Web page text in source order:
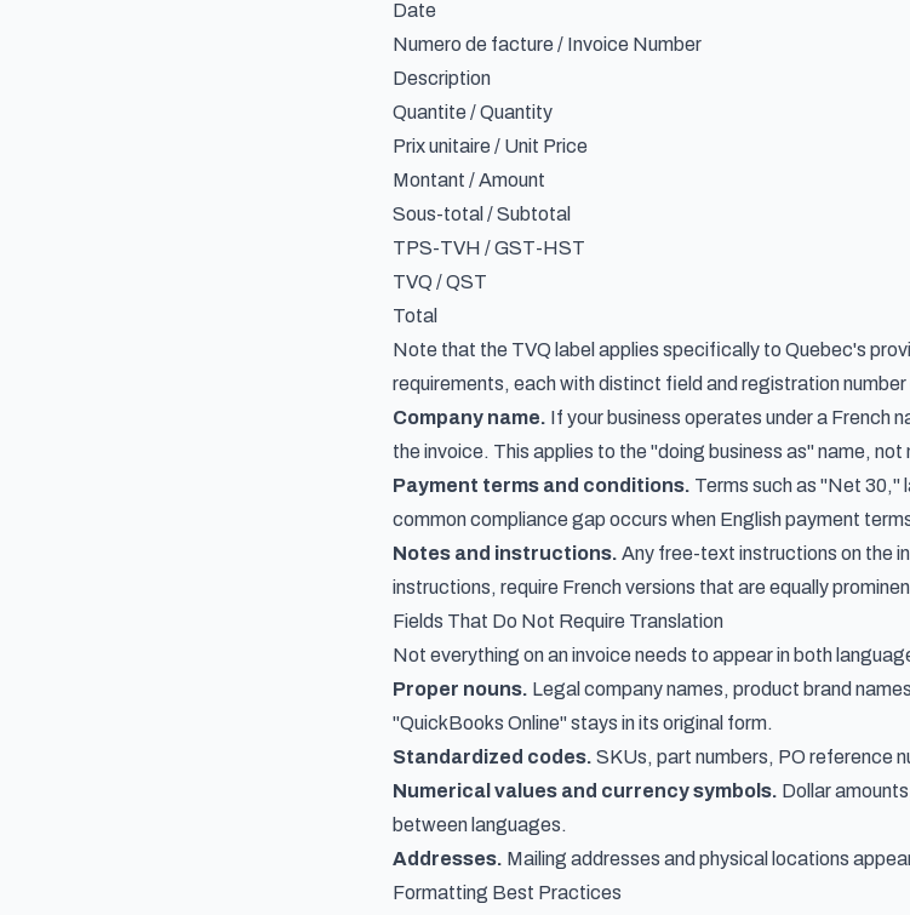
Date
Numero de facture / Invoice Number
Description
Quantite / Quantity
Prix unitaire / Unit Price
Montant / Amount
Sous-total / Subtotal
TPS-TVH / GST-HST
TVQ / QST
Total
Note that the TVQ label applies specifically to Quebec's
requirements, each with distinct field and registration
Company name. If your business operates under a French
the invoice. This applies to the "doing business as" name,
Payment terms and conditions. Terms such as "Net 30,"
common compliance gap occurs when English payment
Notes and instructions. Any free-text instructions on the
instructions, require French versions that are equally
Fields That Do Not Require Translation
Not everything on an invoice needs to appear in both
Proper nouns. Legal company names, product brand
"QuickBooks Online" stays in its original form.
Standardized codes. SKUs, part numbers, PO reference
Numerical values and currency symbols. Dollar
between languages.
Addresses. Mailing addresses and physical locations
Formatting Best Practices